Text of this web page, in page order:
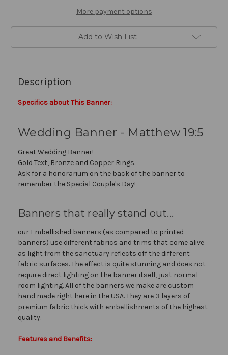
More payment options
Add to Wish List
Description
Specifics about This Banner:
Wedding Banner - Matthew 19:5
Great Wedding Banner!
Gold Text, Bronze and Copper Rings.
Ask for a honorarium on the back of the banner to
remember the Special Couple's Day!
Banners that really stand out...
our Embellished banners (as compared to printed
banners) use different fabrics and trims that come alive
as light from the sanctuary reflects off the different
fabric surfaces. The effect is quite stunning and does not
require direct lighting on the banner itself, just normal
room lighting. All of the banners we make are custom
hand made right here in the USA. They are 3 layers of
premium fabric thick with embellishments of the highest
quality.
Features and Benefits: